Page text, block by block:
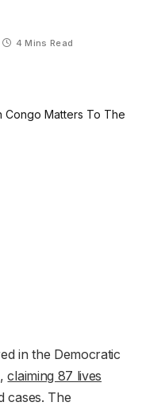
4 Mins Read
in the Democratic
claiming 87 lives
cases. The